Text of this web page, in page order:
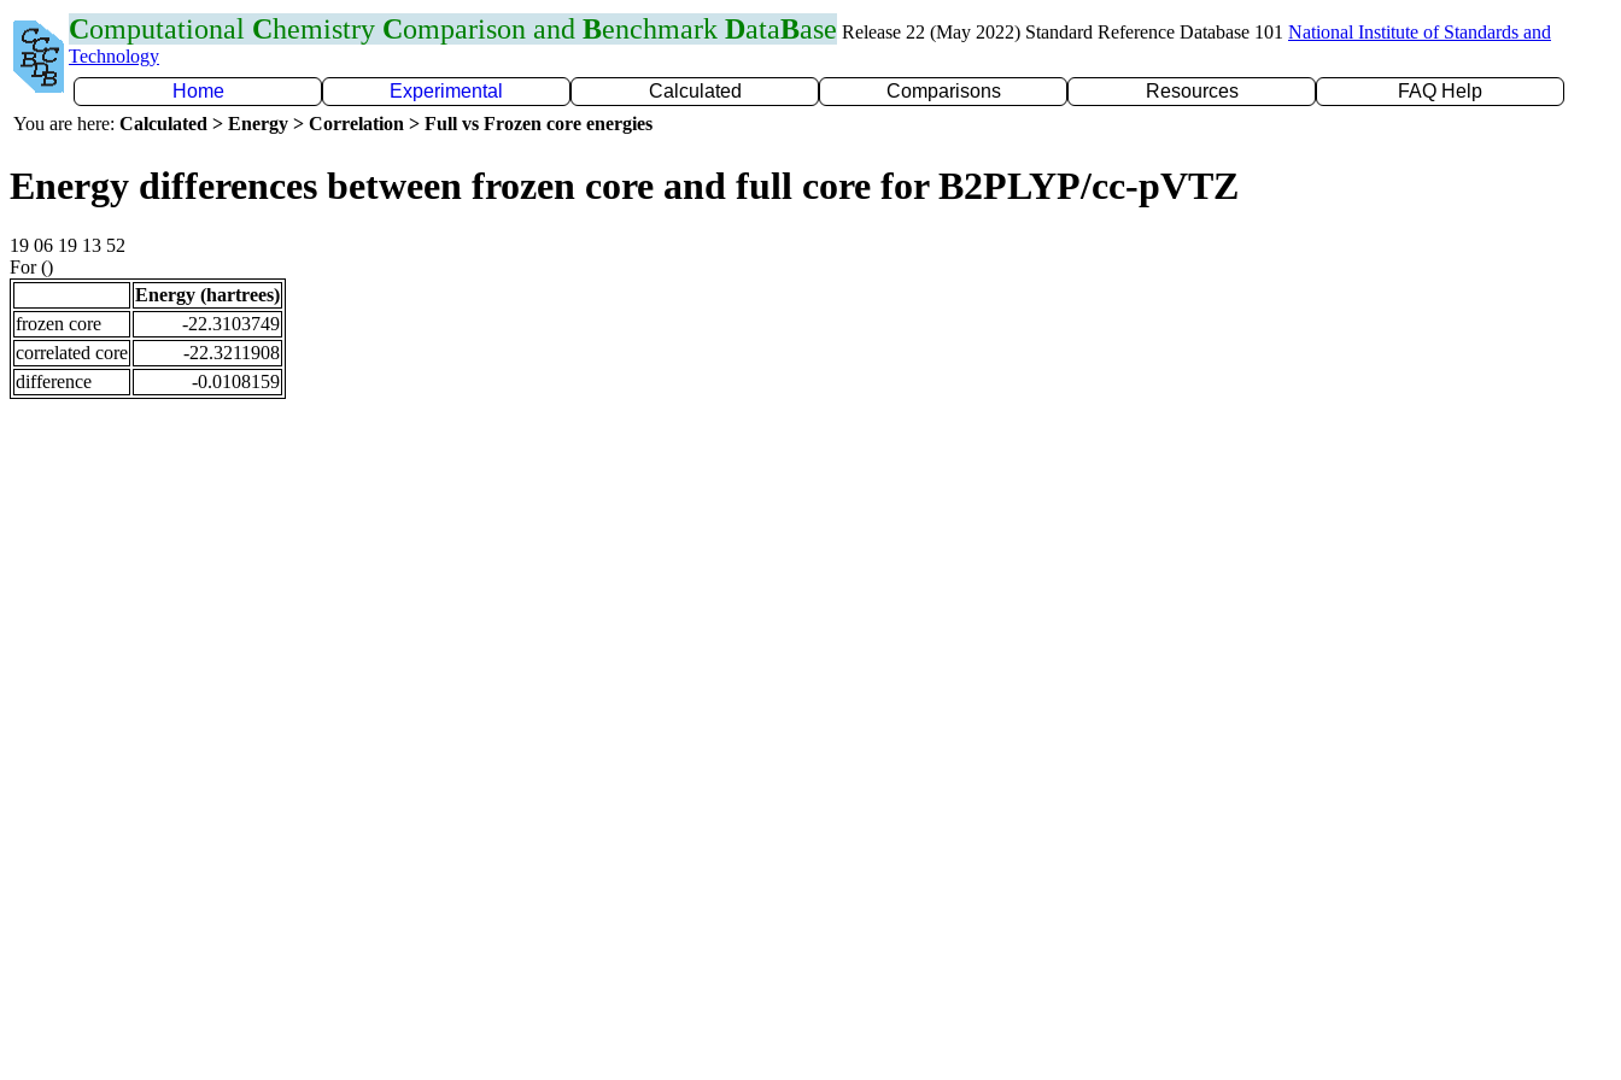
Computational Chemistry Comparison and Benchmark DataBase Release 22 (May 2022) Standard Reference Database 101 National Institute of Standards and
Technology
Home
Experimental Calculated Comparisons Resources
FAQ Help
You are here: Calculated > Energy > Correlation > Full vs Frozen core energies
Energy differences between frozen core and full core for B2PLYP/cc-pVTZ
19 06 19 13 52
For ()
Energy (hartrees)
frozen core
-22.3103749
correlated core
-22.3211908
difference
-0.0108159